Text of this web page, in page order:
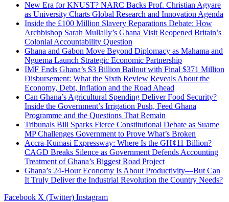
New Era for KNUST? NARC Backs Prof. Christian Agyare
as University Charts Global Research and Innovation Agenda
Inside the £100 Million Slavery Reparations Debate: How
Archbishop Sarah Mullally’s Ghana Visit Reopened Britain’s
Colonial Accountability Question
Ghana and Gabon Move Beyond Diplomacy as Mahama and
Nguema Launch Strategic Economic Partnership
IMF Ends Ghana’s $3 Billion Bailout with Final $371 Million
Disbursement: What the Sixth Review Reveals About the
Economy, Debt, Inflation and the Road Ahead
Can Ghana’s Agricultural Spending Deliver Food Security?
Inside the Government’s Irrigation Push, Feed Ghana
Programme and the Questions That Remain
Tribunals Bill Sparks Fierce Constitutional Debate as Suame
MP Challenges Government to Prove What’s Broken
Accra-Kumasi Expressway: Where Is the GH¢11 Billion?
CAGD Breaks Silence as Government Defends Accounting
Treatment of Ghana’s Biggest Road Project
Ghana’s 24-Hour Economy Is About Productivity—But Can
It Truly Deliver the Industrial Revolution the Country Needs?
Facebook X (Twitter) Instagram